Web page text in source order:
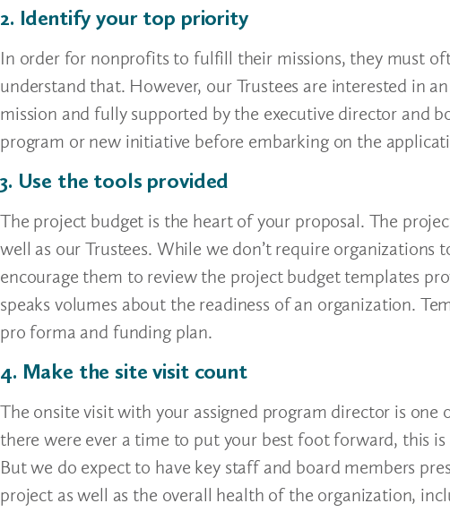
2. Identify your top priority
In order for nonprofits to fulfill their missions, they must
understand that. However, our Trustees are interested in an
mission and fully supported by the executive director and
program or new initiative before embarking on the
3. Use the tools provided
The project budget is the heart of your proposal. The
well as our Trustees. While we don’t require
encourage them to review the project budget templates
speaks volumes about the readiness of an organization.
pro forma and funding plan.
4. Make the site visit count
The onsite visit with your assigned program director is
there were ever a time to put your best foot forward, this
But we do expect to have key staff and board members
project as well as the overall health of the organization,